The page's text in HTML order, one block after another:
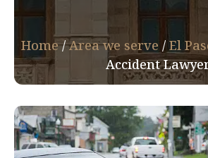
Home/Area we serve /El
Accident